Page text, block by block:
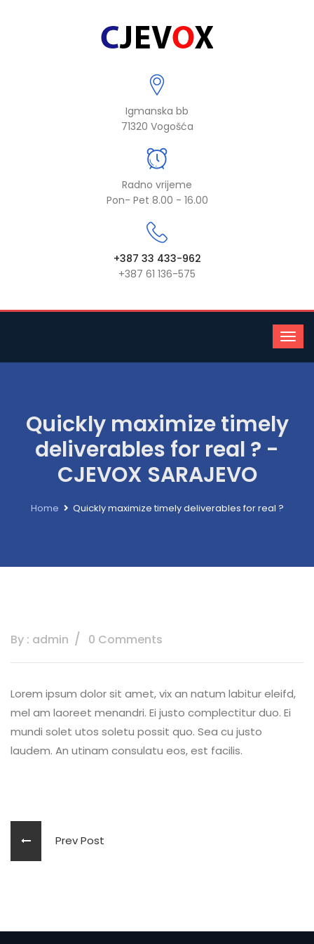
Igmanska bb
71320 Vogošća
Radno vrijeme
Pon- Pet 8.00 - 16.00
+387 33 433-962
+387 61 136-575
Quickly maximize timely
deliverables for real ? -
CJEVOX SARAJEVO
Home Quickly maximize timely deliverables for real ?
By : admin 0 Comments
Lorem ipsum dolor sit amet, vix an natum labitur eleifd,
mel am laoreet menandri. Ei justo complectitur duo. Ei
mundi solet utos soletu possit quo. Sea cu justo
laudem. An utinam consulatu eos, est facilis.
Prev Post